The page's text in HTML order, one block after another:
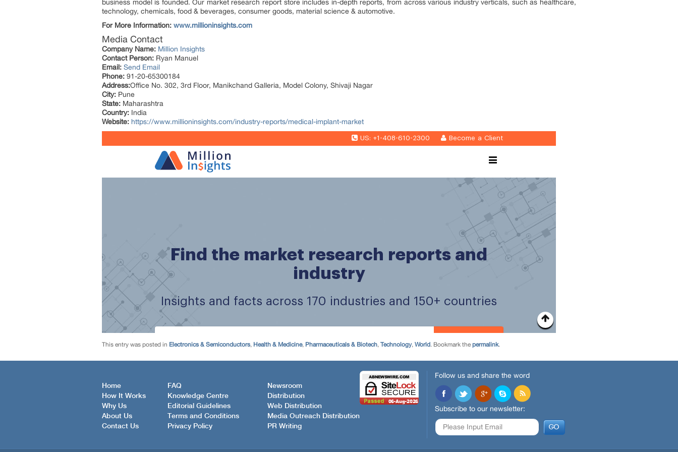
business model is founded. Our market research report store includes in-depth reports, from across various industry verticals, such as healthcare,
technology, chemicals, food & beverages, consumer goods, material science & automotive.
For More Information: www.millioninsights.com
Media Contact
Company Name: Million Insights
Contact Person: Ryan Manuel
Email: Send Email
Phone: 91-20-65300184
Address:Office No. 302, 3rd Floor, Manikchand Galleria, Model Colony, Shivaji Nagar
City: Pune
State: Maharashtra
Country: India
Website: https://www.millioninsights.com/industry-reports/medical-implant-market
This entry was posted in Electronics & Semiconductors, Health & Medicine, Pharmaceuticals & Biotech, Technology, World. Bookmark the permalink.
Home
How It Works
Why Us
About Us
Contact Us
FAQ
Knowledge Centre
Editorial Guidelines
Terms and Conditions
Privacy Policy
Newsroom
Distribution
Web Distribution
Media Outreach Distribution
PR Writing
Follow us and share the word
Subscribe to our newsletter: